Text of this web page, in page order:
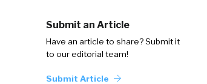
Submit an Article
Have an article to share? Submit it
to our editorial team!
Submit Article